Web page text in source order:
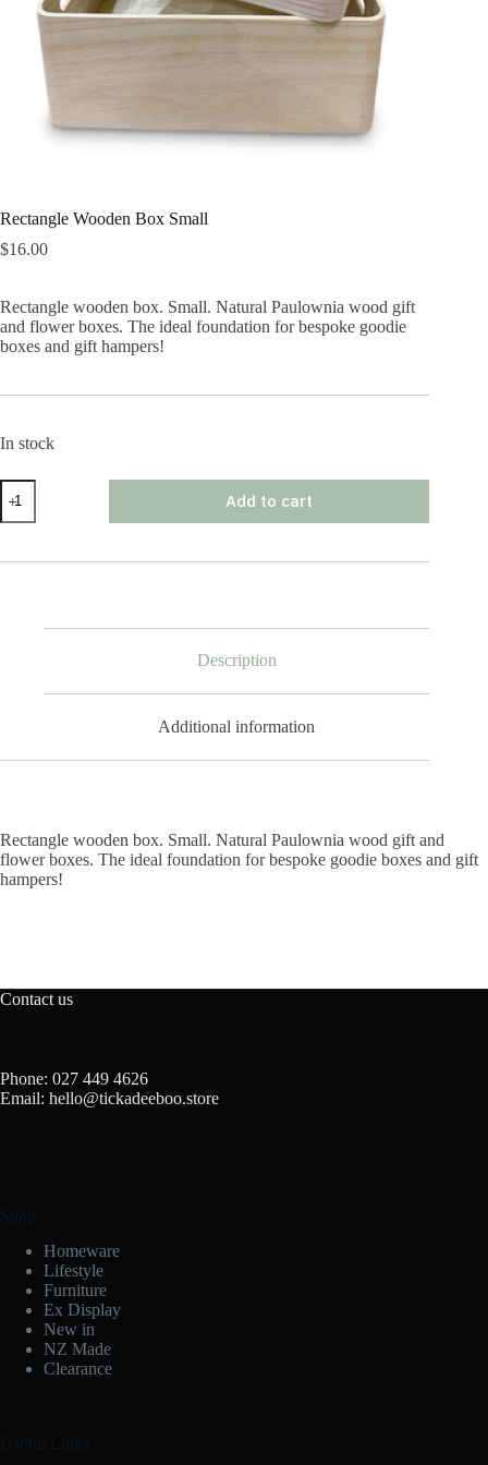
Rectangle Wooden Box Small
$16.00
Rectangle wooden box. Small. Natural Paulownia wood gift
and flower boxes. The ideal foundation for bespoke goodie
boxes and gift hampers!
In stock
Rectangle
Wooden
Box
quantity
Add to cart
Description
Additional information
Rectangle wooden box. Small. Natural Paulownia wood gift and
flower boxes. The ideal foundation for bespoke goodie boxes and gift
hampers!
Contact us
Phone: 027 449 4626
Email: hello@tickadeeboo.store
Homeware
Lifestyle
Furniture
Ex Display
New in
NZ Made
Clearance